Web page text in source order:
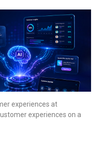
experiences at
experiences on a